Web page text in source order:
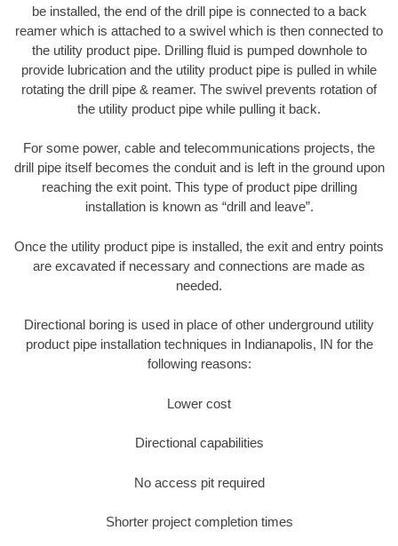
be installed, the end of the drill pipe is connected to a back
reamer which is attached to a swivel which is then connected to
the utility product pipe. Drilling fluid is pumped downhole to
provide lubrication and the utility product pipe is pulled in while
rotating the drill pipe & reamer. The swivel prevents rotation of
the utility product pipe while pulling it back.
For some power, cable and telecommunications projects, the
drill pipe itself becomes the conduit and is left in the ground upon
reaching the exit point. This type of product pipe drilling
installation is known as “drill and leave”.
Once the utility product pipe is installed, the exit and entry points
are excavated if necessary and connections are made as
needed.
Directional boring is used in place of other underground utility
product pipe installation techniques in Indianapolis, IN for the
following reasons:
Lower cost
Directional capabilities
No access pit required
Shorter project completion times